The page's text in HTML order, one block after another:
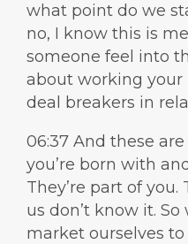
what point do we
no, I know this is
someone feel into
about working your
deal breakers in
06:37 And these
you’re born with
They’re part of
us don’t know it.
market ourselves to